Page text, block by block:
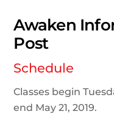
Awaken
Post
Schedule
Classes begin
end May 21, 2019.